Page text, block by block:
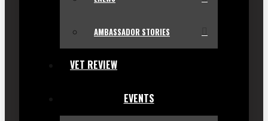
AMBASSADOR STORIES
VET REVIEW
EVENTS